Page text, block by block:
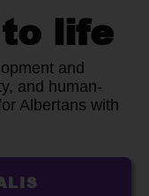
life
and
and human-
Albertans with